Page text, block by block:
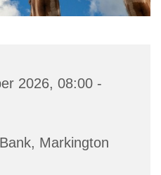
2026, 08:00 -
Markington